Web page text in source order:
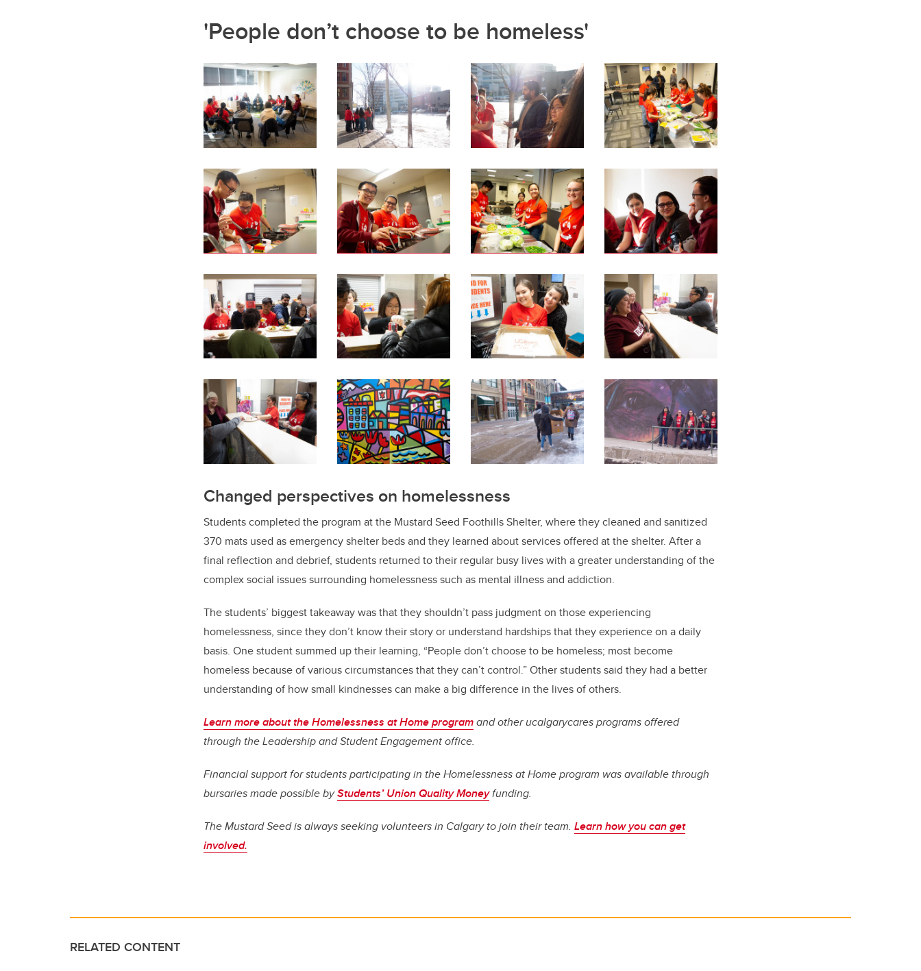
'People don’t choose to be homeless'
Changed perspectives on homelessness
Students completed the program at the Mustard Seed Foothills Shelter, where they cleaned and sanitized
370 mats used as emergency shelter beds and they learned about services offered at the shelter. After a
final reflection and debrief, students returned to their regular busy lives with a greater understanding of the
complex social issues surrounding homelessness such as mental illness and addiction.
The students’ biggest takeaway was that they shouldn’t pass judgment on those experiencing
homelessness, since they don’t know their story or understand hardships that they experience on a daily
basis. One student summed up their learning, “People don’t choose to be homeless; most become
homeless because of various circumstances that they can’t control.” Other students said they had a better
understanding of how small kindnesses can make a big difference in the lives of others.
Learn more about the Homelessness at Home programand other ucalgarycares programs offered
through the Leadership and Student Engagement office.
Financial support for students participating in the Homelessness at Home program was available through
bursaries made possible byStudents’ Union Quality Moneyfunding.
The Mustard Seed is always seeking volunteers in Calgary to join their team. Learn how you can get
involved.
RELATED CONTENT